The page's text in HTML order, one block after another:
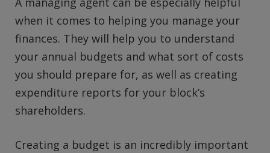
when it comes to helping you manage your
finances. They will help you to understand
your annual budgets and what sort of costs
you should prepare for, as well as creating
expenditure reports for your block’s
shareholders.
Creating a budget is an incredibly important